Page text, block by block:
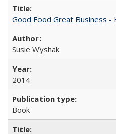
Good Food Great Business
Susie Wyshak
2014
Book